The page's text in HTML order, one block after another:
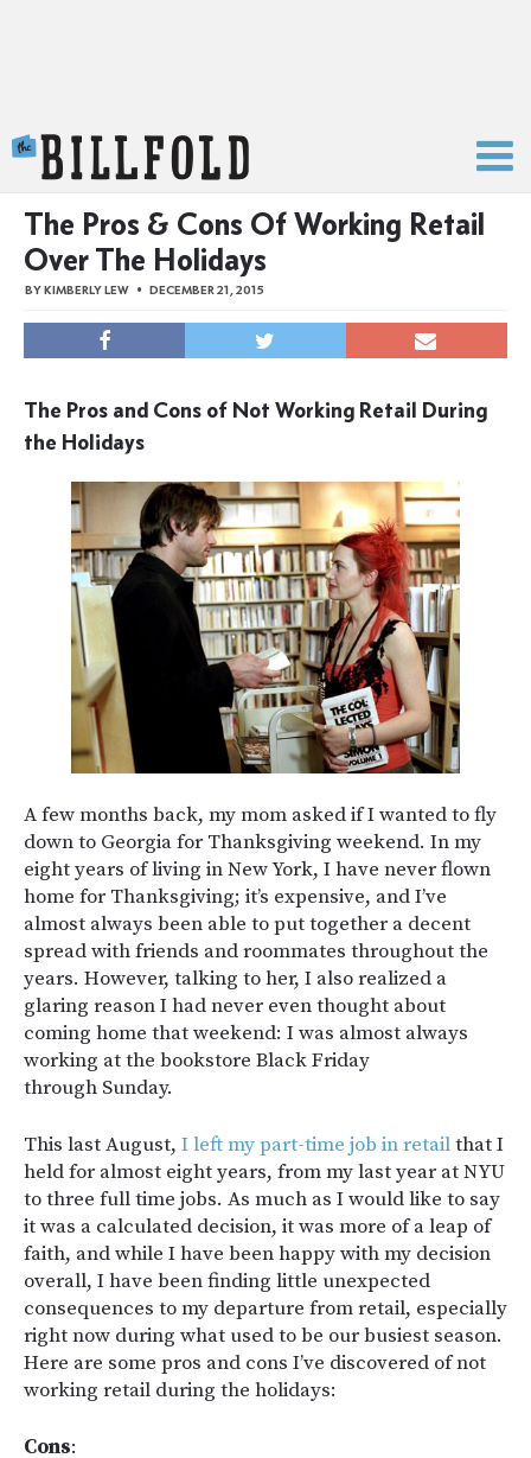
The Pros & Cons Of Working Retail
Over The Holidays
BYKIMBERLY LEW DECEMBER 21, 2015
The Pros and Cons of Not Working Retail During
the Holidays
A few months back, my mom asked if I wanted to fly
down to Georgia for Thanksgiving weekend. In my
eight years of living in New York, I have never flown
home for Thanksgiving; it’s expensive, and I’ve
almost always been able to put together a decent
spread with friends and roommates throughout the
years. However, talking to her, I also realized a
glaring reason I had never even thought about
coming home that weekend: I was almost always
working at the bookstore Black Friday
through Sunday.
This last August, I left my part-time job in retailthat I
held for almost eight years, from my last year at NYU
to three full time jobs. As much as I would like to say
it was a calculated decision, it was more of a leap of
faith, and while I have been happy with my decision
overall, I have been finding little unexpected
consequences to my departure from retail, especially
right now during what used to be our busiest season.
Here are some pros and cons I’ve discovered of not
working retail during the holidays:
Cons: